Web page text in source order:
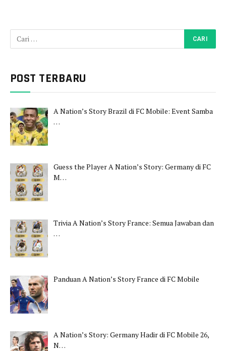
POST TERBARU
A Nation’s Story Brazil di FC Mobile: Event Samba
…
Guess the Player A Nation’s Story: Germany di FC
M…
Trivia A Nation’s Story France: Semua Jawaban dan
…
Panduan A Nation’s Story France di FC Mobile
A Nation’s Story: Germany Hadir di FC Mobile 26,
N…